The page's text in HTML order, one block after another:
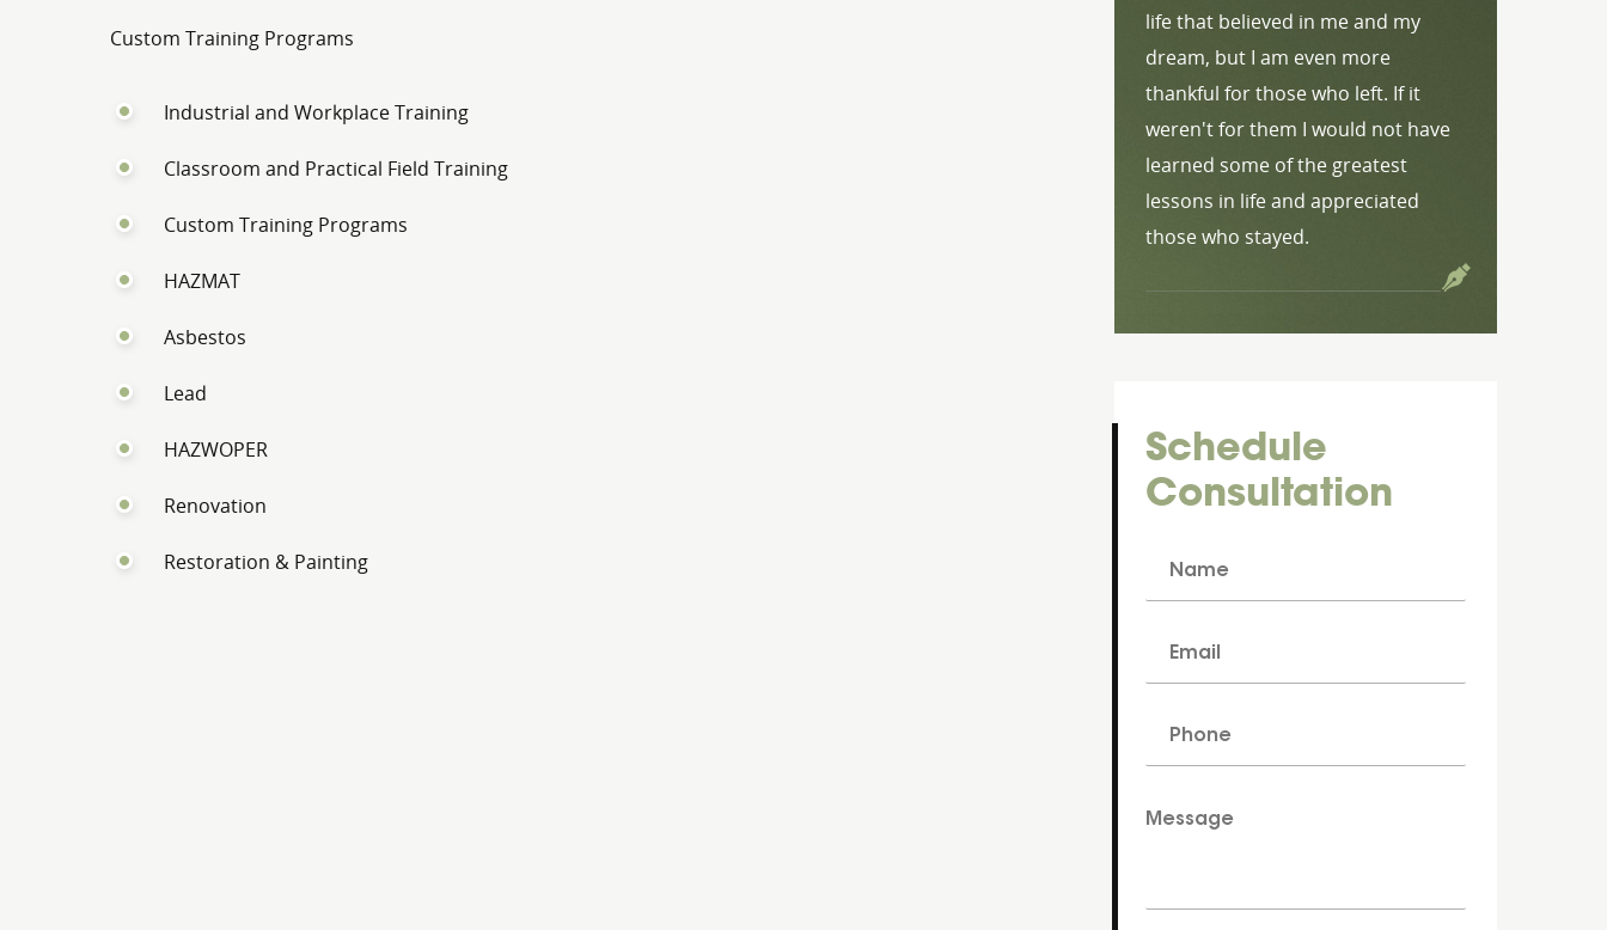
Custom Training Programs
Industrial and Workplace Training
Classroom and Practical Field Training
Custom Training Programs
HAZMAT
Asbestos
Lead
HAZWOPER
Renovation
Restoration & Painting
life that believed in me and my
dream, but I am even more
thankful for those who left. If it
weren't for them I would not have
learned some of the greatest
lessons in life and appreciated
those who stayed.
Schedule
Consultation